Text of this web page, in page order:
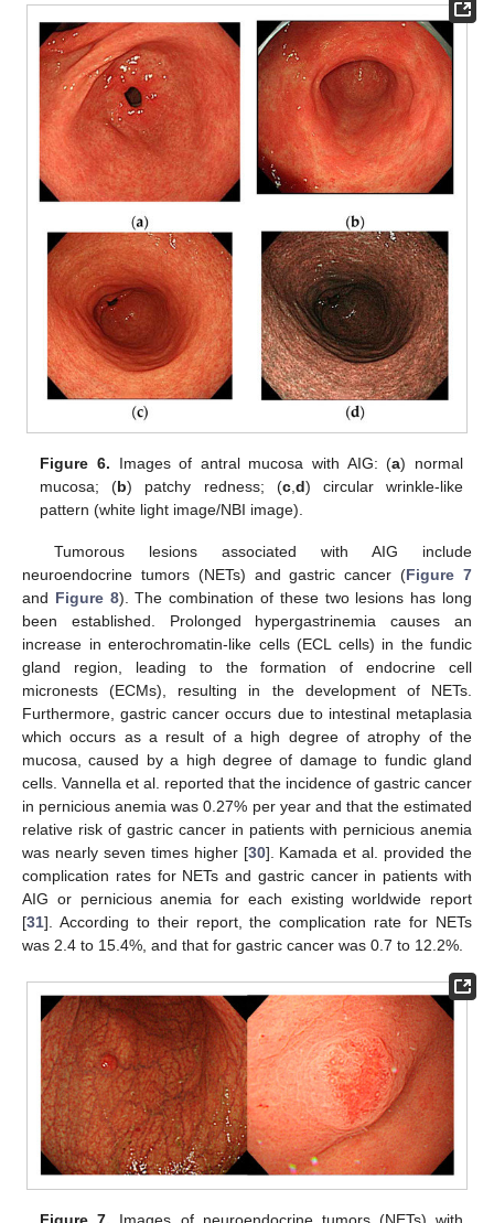
Figure 6. Images of antral mucosa with AIG: (a) normal
mucosa; (b) patchy redness; (c, d) circular wrinkle-like
pattern (white light image/NBI image).
Tumorous lesions associated with AIG include
neuroendocrine tumors (NETs) and gastric cancer (Figure 7
and Figure 8). The combination of these two lesions has long
been established. Prolonged hypergastrinemia causes an
increase in enterochromatin-like cells (ECL cells) in the fundic
gland region, leading to the formation of endocrine cell
micronests (ECMs), resulting in the development of NETs.
Furthermore, gastric cancer occurs due to intestinal metaplasia
which occurs as a result of a high degree of atrophy of the
mucosa, caused by a high degree of damage to fundic gland
cells. Vannella et al. reported that the incidence of gastric cancer
in pernicious anemia was 0.27% per year and that the estimated
relative risk of gastric cancer in patients with pernicious anemia
was nearly seven times higher [30]. Kamada et al. provided the
complication rates for NETs and gastric cancer in patients with
AIG or pernicious anemia for each existing worldwide report
[31]. According to their report, the complication rate for NETs
was 2.4 to 15.4%, and that for gastric cancer was 0.7 to 12.2%.